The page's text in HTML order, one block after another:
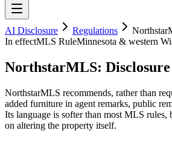
AI Disclosure Regulations
In effectMLS RuleMinnesota & western
NorthstarMLS:
NorthstarMLS recommends, rather than
added furniture in agent remarks, public
Its language is softer than most MLS rules,
on altering the property itself.